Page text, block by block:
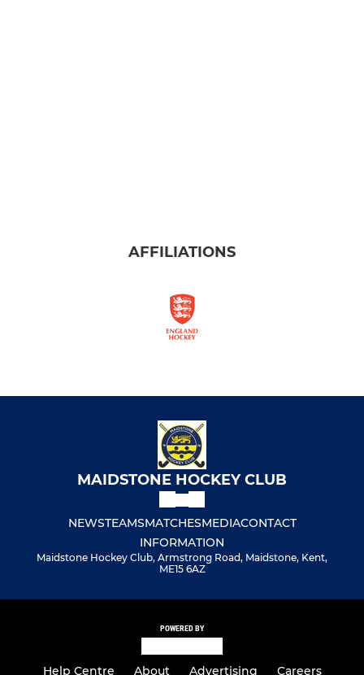
AFFILIATIONS
MAIDSTONE HOCKEY CLUB
NEWSTEAMSMATCHESMEDIACONTACT
INFORMATION
Maidstone Hockey Club, Armstrong Road, Maidstone, Kent,
ME15 6AZ
POWERED BY
Help Centre About Advertising Careers